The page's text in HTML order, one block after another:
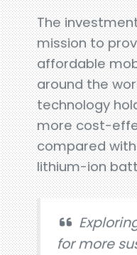
The
mission to
affordable
around the
technology
more cost-
compared
lithium-ion
for more